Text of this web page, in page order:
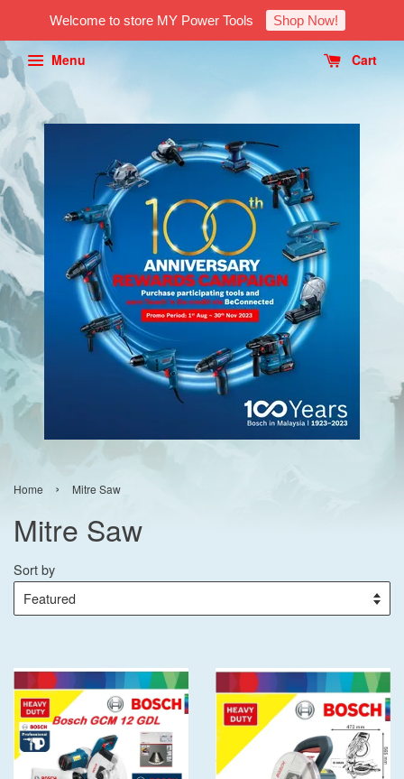
Welcome to store MY Power Tools Shop Now!
Menu Cart
Home › Mitre Saw
Mitre Saw
Sort by